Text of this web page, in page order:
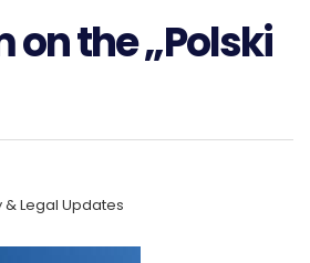
the „Polski
Legal Updates